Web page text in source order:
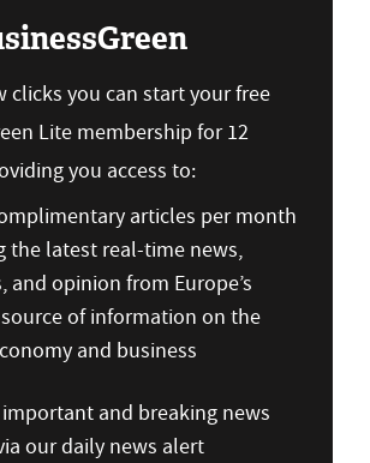
clicks you can start your free
Lite membership for 12
you access to:
articles per month
the latest real-time news,
and opinion from Europe’s
of information on the
and business
important and breaking news
our daily news alert